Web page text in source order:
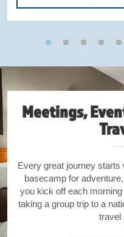
Meetings,
Every great journey starts
basecamp for
you kick off each
taking a group trip to a
travel